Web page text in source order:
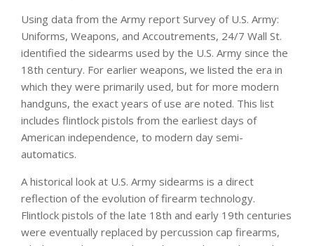
Using data from the Army report Survey of U.S. Army:
Uniforms, Weapons, and Accoutrements, 24/7 Wall St.
identified the sidearms used by the U.S. Army since the
18th century. For earlier weapons, we listed the era in
which they were primarily used, but for more modern
handguns, the exact years of use are noted. This list
includes flintlock pistols from the earliest days of
American independence, to modern day semi-
automatics.
A historical look at U.S. Army sidearms is a direct
reflection of the evolution of firearm technology.
Flintlock pistols of the late 18th and early 19th centuries
were eventually replaced by percussion cap firearms,